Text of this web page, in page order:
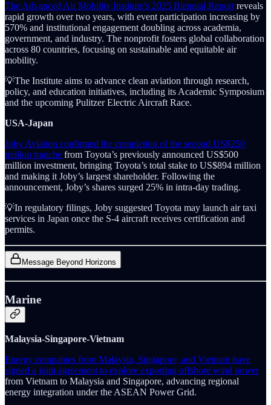
The Advanced Air Mobility Institute’s 2025 Biennial Report reveals
rapid growth over two years, with event participation increasing by
570% and institutional engagement doubling across academia,
government, and industry. The nonprofit fosters global collaboration
across 80 countries, focusing on sustainable and equitable air
mobility.
💡The Institute aims to advance clean aviation through research,
policy, and education initiatives, including its Academic Symposium
and the upcoming Pulitzer Electric Aircraft Race.
USA-Japan
Joby Aviation confirmed the completion of the second US$250
million tranche from Toyota’s previously announced US$500
million investment, bringing Toyota’s total stake to US$894 million
and making it Joby’s largest shareholder. Following the
announcement, Joby’s shares surged 25% in intra-day trading.
💡In regulatory filings, Joby suggested Toyota may launch air taxi
services in Japan once the S-4 aircraft receives certification and
permits.
Message Beyond Horizons
Marine
Malaysia-Singapore-Vietnam
Energy companies from Malaysia, Singapore, and Vietnam have
signed a joint agreement to explore exporting offshore wind power
from Vietnam to Malaysia and Singapore, advancing regional
energy integration under the ASEAN Power Grid.